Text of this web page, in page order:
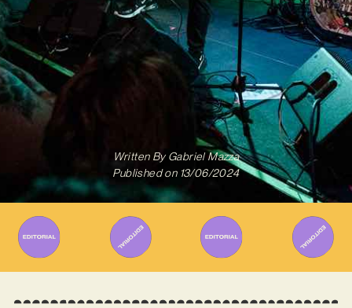
Written ByGabriel Mazza
Published on 13/06/2024